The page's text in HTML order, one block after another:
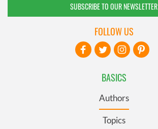
SUBSCRIBE TO OUR NEWSLETTER
BASICS
Authors
Topics
FOLLOW US